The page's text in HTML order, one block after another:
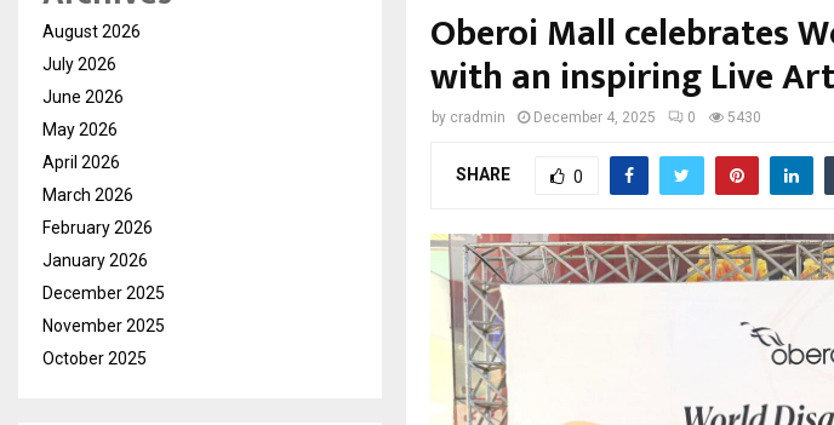
Oberoi Mall celebrates
with an inspiring Live
by cradmin December 4, 2025 0 5430
SHARE 0
August 2026
July 2026
June 2026
May 2026
April 2026
March 2026
February 2026
January 2026
December 2025
November 2025
October 2025